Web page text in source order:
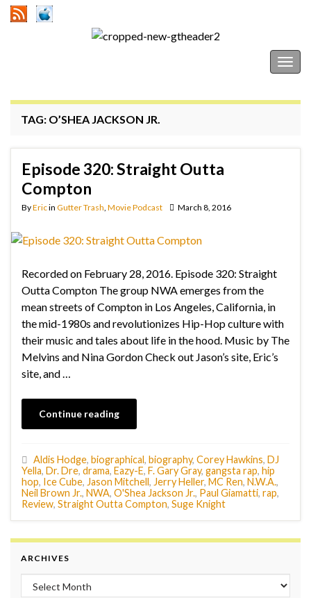
TAG: O’SHEA JACKSON JR.
Episode 320: Straight Outta
Compton
ByEricin Gutter Trash Movie Podcast March 8, 2016
Recorded on February 28, 2016. Episode 320: Straight
Outta Compton The group NWA emerges from the
mean streets of Compton in Los Angeles, California, in
the mid-1980s and revolutionizes Hip-Hop culture with
their music and tales about life in the hood. Music by The
Melvins and Nina Gordon Check out Jason’s site, Eric’s
site, and …
Continue reading
Aldis Hodge, biographical, biography, Corey Hawkins, DJ
Yella, Dr. Dre, drama, Eazy-E, F. Gary Gray, gangsta rap, hip
hop, Ice Cube, Jason Mitchell, Jerry Heller, MC Ren, N.W.A.,
Neil Brown Jr., NWA, O'Shea Jackson Jr., Paul Giamatti, rap,
Review, Straight Outta Compton, Suge Knight
ARCHIVES
Archives